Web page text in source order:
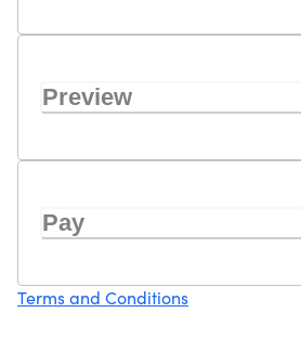
Preview
Pay
Terms and Conditions